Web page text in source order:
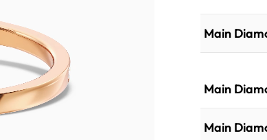
Main
Main
Main